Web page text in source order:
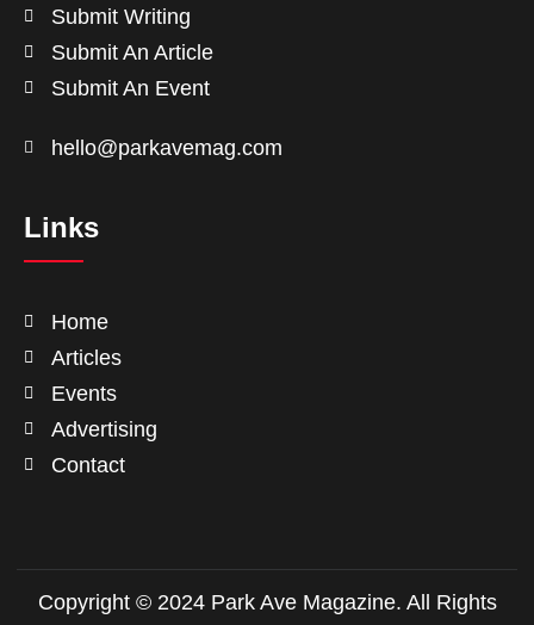
Submit Writing
Submit An Article
Submit An Event
hello@parkavemag.com
Links
Home
Articles
Events
Advertising
Contact
Copyright © 2024 Park Ave Magazine. All Rights